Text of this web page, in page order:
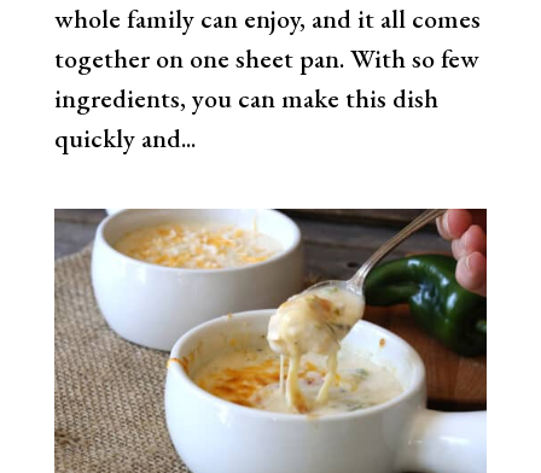
whole family can enjoy, and it all comes
together on one sheet pan. With so few
ingredients, you can make this dish
quickly and...